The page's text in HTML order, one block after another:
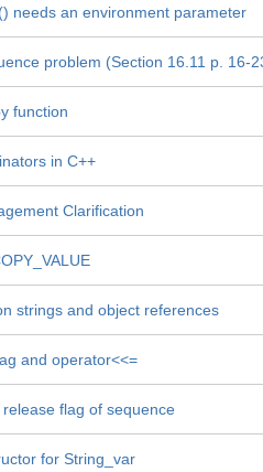
needs an environment parameter
problem (Section 16.11 p. 16-
function
in C++
Clarification
strings and object references
and operator<<=
flag of sequence
for String_var